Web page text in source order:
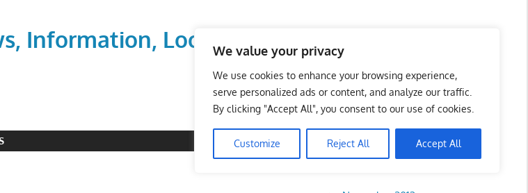
We value your privacy
We use cookies to enhance your browsing experience,
serve personalized ads or content, and analyze our traffic.
By clicking "Accept All", you consent to our use of cookies.
Customize Reject All Accept All
Information, Local Business Portal in
Archives